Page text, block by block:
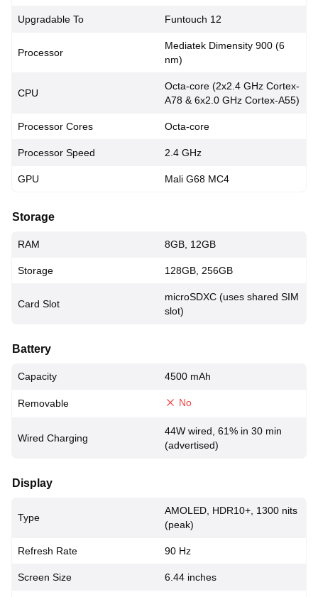
Upgradable To Funtouch 12
Processor
Mediatek Dimensity 900 (6
nm)
CPU
Octa-core (2x2.4 GHz Cortex-
A78 & 6x2.0 GHz Cortex-A55)
Processor Cores Octa-core
Processor Speed 2.4 GHz
GPU Mali G68 MC4
Storage
RAM 8GB, 12GB
Storage 128GB, 256GB
Card Slot
microSDXC (uses shared SIM
slot)
Battery
Capacity 4500 mAh
Removable No
Wired Charging
44W wired, 61% in 30 min
(advertised)
Display
Type
AMOLED, HDR10+, 1300 nits
(peak)
Refresh Rate 90 Hz
Screen Size 6.44 inches